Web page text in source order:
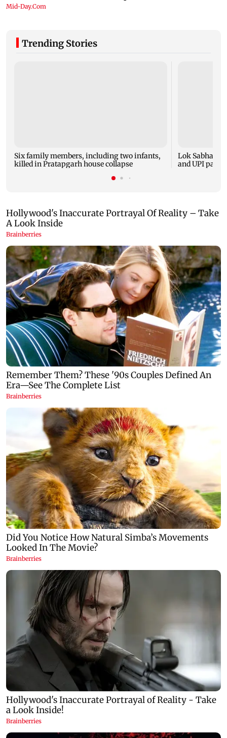
Trending Stories
Six family members, including two infants,
killed in Pratapgarh house collapse
Lok Sabha
and UPI